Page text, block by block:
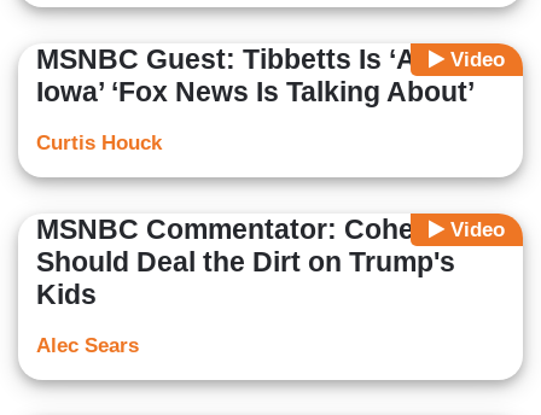
Video
MSNBC Guest: Tibbetts Is ‘A Girl in
Iowa’ ‘Fox News Is Talking About’
Curtis Houck
Video
MSNBC Commentator: Cohen
Should Deal the Dirt on Trump's
Kids
Alec Sears